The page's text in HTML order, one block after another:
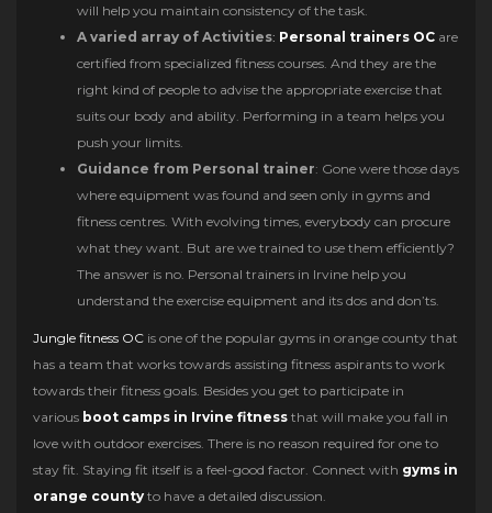
will help you maintain consistency of the task.
A varied array of Activities: Personal trainers OC are
certified from specialized fitness courses. And they are the
right kind of people to advise the appropriate exercise that
suits our body and ability. Performing in a team helps you
push your limits.
Guidance from Personal trainer: Gone were those days
where equipment was found and seen only in gyms and
fitness centres. With evolving times, everybody can procure
what they want. But are we trained to use them efficiently?
The answer is no. Personal trainers in Irvine help you
understand the exercise equipment and its dos and don’ts.
Jungle fitness OC is one of the popular gyms in orange county that
has a team that works towards assisting fitness aspirants to work
towards their fitness goals. Besides you get to participate in
various boot camps in Irvine fitness that will make you fall in
love with outdoor exercises. There is no reason required for one to
stay fit. Staying fit itself is a feel-good factor. Connect with gyms in
orange county to have a detailed discussion.